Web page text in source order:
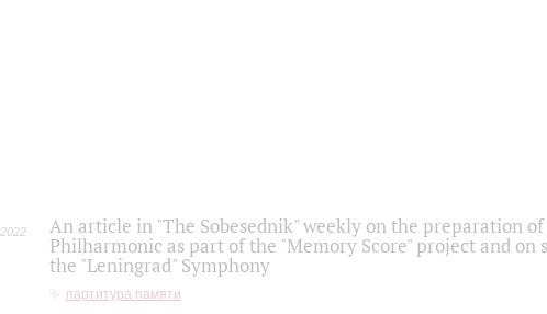
2022
An article in "The Sobesednik" weekly on the preparation
Philharmonic as part of the "Memory Score" project and
the "Leningrad" Symphony
партитура памяти